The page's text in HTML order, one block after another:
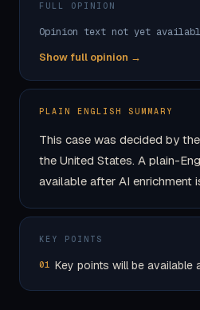
FULL OPINION
Opinion text not yet
Show full opinion →
PLAIN ENGLISH SUMMARY
This case was decided by
the United States. A plain-
available after AI enrichment
KEY POINTS
01 Key points will be available